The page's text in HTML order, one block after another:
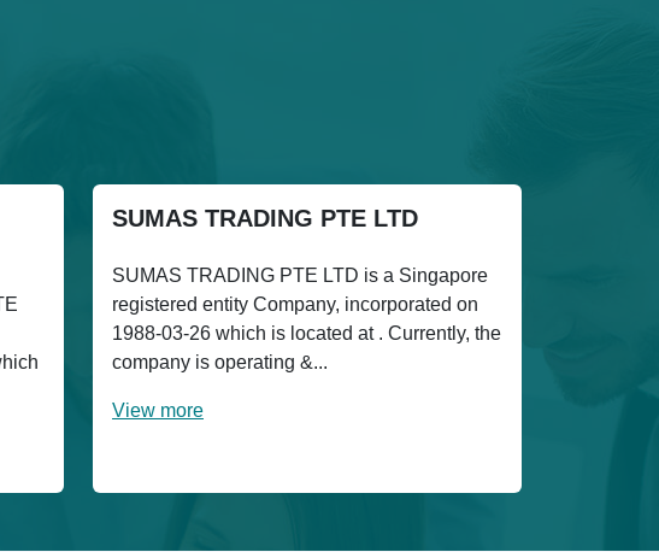
SUMAS TRADING PTE LTD
SUMAS TRADING PTE LTD is a Singapore
registered entity Company, incorporated on
1988-03-26 which is located at . Currently, the
company is operating &...
View more